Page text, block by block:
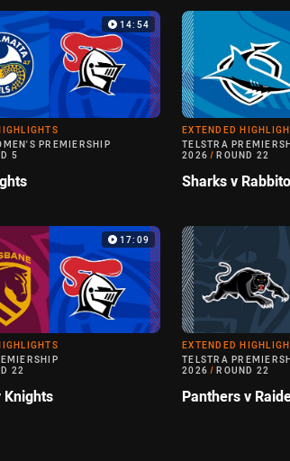
14:54
PREMIERSHIP
5
EXTENDED
TELSTRA
2026 / ROUND 22
Sharks v
17:09
22
Knights
EXTENDED
TELSTRA
2026 / ROUND 22
Panthers v